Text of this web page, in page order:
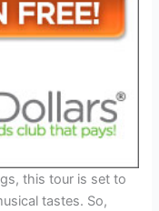
this tour is set to
tastes. So,